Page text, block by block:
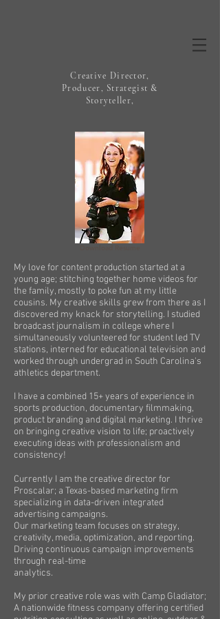
Creative Director,
Producer, Strategist &
Storyteller,
My love for content production started at a
young age; stitching together home videos for
the family, mostly to poke fun at my little
cousins. My creative skills grew from there as I
discovered my knack for storytelling. I studied
broadcast journalism in college where I
simultaneously volunteered for student led TV
stations, interned for educational television and
worked through undergrad in South Carolina's
athletics department.
I have a combined 15+ years of experience in
sports production, documentary filmmaking,
product branding and digital marketing. I thrive
on bringing creative vision to life; proactively
executing ideas with professionalism and
consistency!
Currently I am the creative director for
Proscalar; a Texas-based marketing firm
specializing in data-driven integrated
advertising campaigns.
Our marketing team focuses on strategy,
creativity, media, optimization, and reporting.
Driving continuous campaign improvements
through real-time
analytics.
My prior creative role was with Camp Gladiator;
A nationwide fitness company offering certified